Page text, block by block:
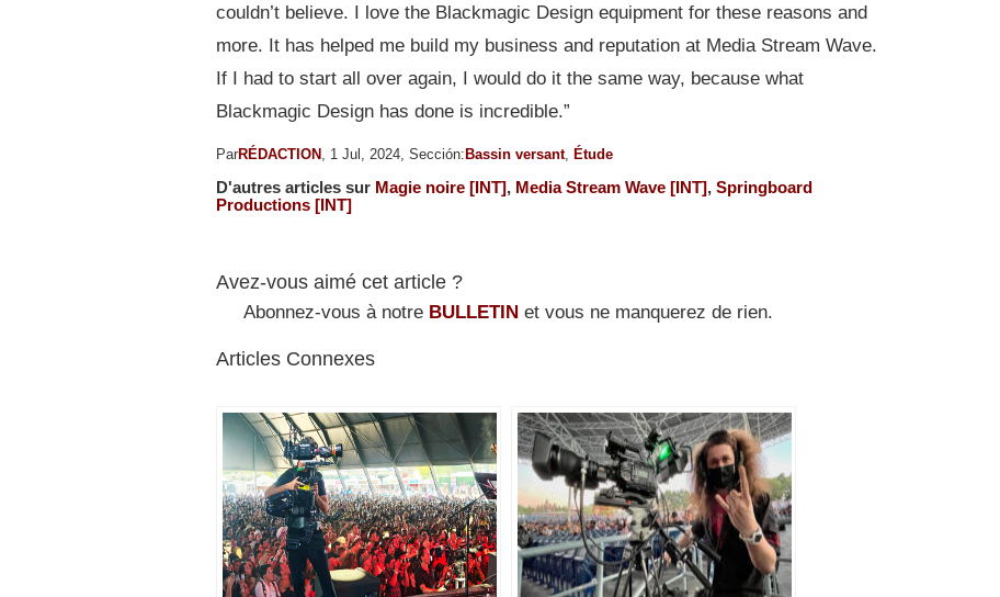
couldn’t believe. I love the Blackmagic Design equipment for these reasons and
more. It has helped me build my business and reputation at Media Stream Wave.
If I had to start all over again, I would do it the same way, because what
Blackmagic Design has done is incredible.”
ParRÉDACTION , 1 Jul, 2024, Sección:Bassin versant, Étude
D'autres articles sur Magie noire [INT], Media Stream Wave [INT], Springboard
Productions [INT]
Avez-vous aimé cet article ?
Abonnez-vous à notre BULLETIN et vous ne manquerez de rien.
Articles Connexes